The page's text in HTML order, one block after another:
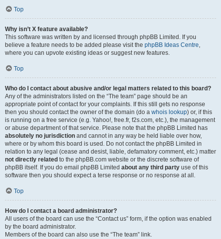
Top
Why isn’t X feature available?
This software was written by and licensed through phpBB Limited. If you
believe a feature needs to be added please visit the phpBB Ideas Centre,
where you can upvote existing ideas or suggest new features.
Top
Who do I contact about abusive and/or legal matters related to this board?
Any of the administrators listed on the “The team” page should be an
appropriate point of contact for your complaints. If this still gets no response
then you should contact the owner of the domain (do a whois lookup) or, if this
is running on a free service (e.g. Yahoo!, free.fr, f2s.com, etc.), the management
or abuse department of that service. Please note that the phpBB Limited has
absolutely no jurisdiction and cannot in any way be held liable over how,
where or by whom this board is used. Do not contact the phpBB Limited in
relation to any legal (cease and desist, liable, defamatory comment, etc.) matter
not directly related to the phpBB.com website or the discrete software of
phpBB itself. If you do email phpBB Limited about any third party use of this
software then you should expect a terse response or no response at all.
Top
How do I contact a board administrator?
All users of the board can use the “Contact us” form, if the option was enabled
by the board administrator.
Members of the board can also use the “The team” link.